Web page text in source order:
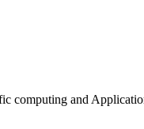
computing and